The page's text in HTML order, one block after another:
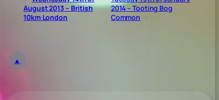
August 2013 – British
10km London
2014 – Tooting Bog
Common »
▲